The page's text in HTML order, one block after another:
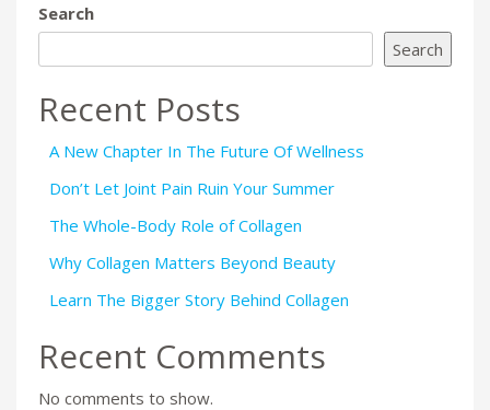
Search
Search
Recent Posts
A New Chapter In The Future Of Wellness
Don’t Let Joint Pain Ruin Your Summer
The Whole-Body Role of Collagen
Why Collagen Matters Beyond Beauty
Learn The Bigger Story Behind Collagen
Recent Comments
No comments to show.